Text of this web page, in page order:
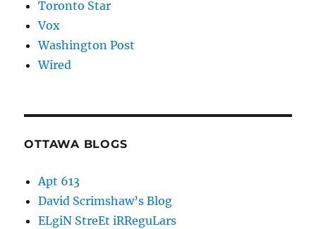
Toronto Star
Vox
Washington Post
Wired
OTTAWA BLOGS
Apt 613
David Scrimshaw’s Blog
ELgiN StreEt iRReguLars